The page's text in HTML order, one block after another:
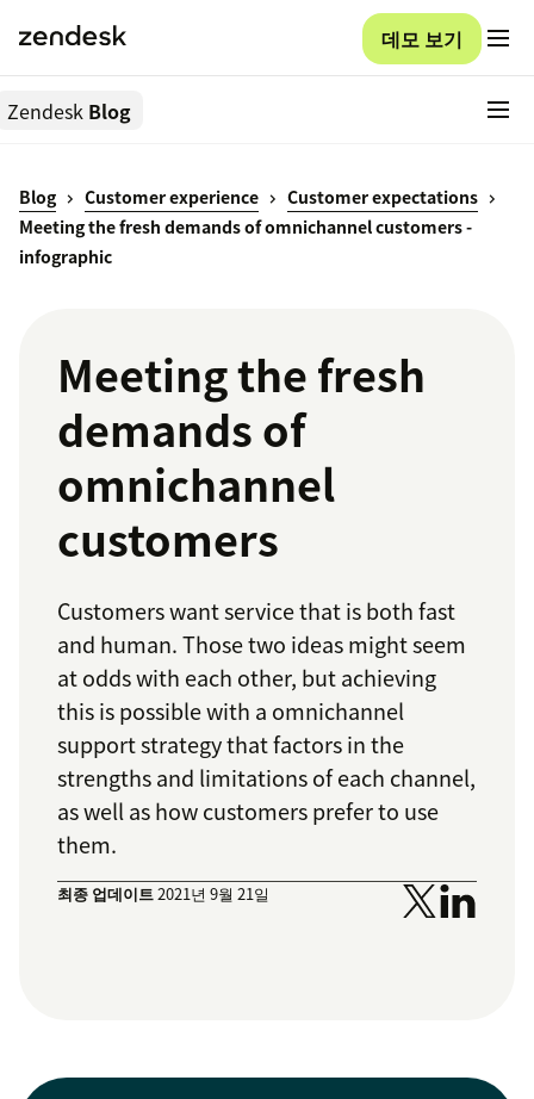
데모 보기
Zendesk Blog
Blog Customer experience
Customer expectations
Meeting the fresh demands of omnichannel customers -
infographic
Meeting the fresh
demands of
omnichannel
customers
Customers want service that is both fast
and human. Those two ideas might seem
at odds with each other, but achieving
this is possible with a omnichannel
support strategy that factors in the
strengths and limitations of each channel,
as well as how customers prefer to use
them.
최종 업데이트2021년 9월 21일